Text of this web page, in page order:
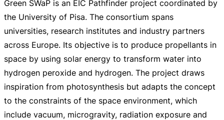
Green SWaP is an EIC Pathfinder project coordinated by
the University of Pisa. The consortium spans
universities, research institutes and industry partners
across Europe. Its objective is to produce propellants in
space by using solar energy to transform water into
hydrogen peroxide and hydrogen. The project draws
inspiration from photosynthesis but adapts the concept
to the constraints of the space environment, which
include vacuum, microgravity, radiation exposure and